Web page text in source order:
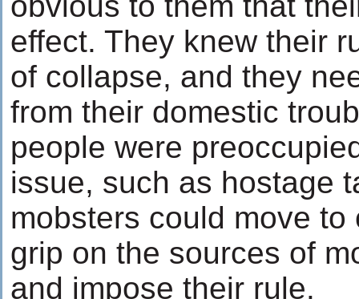
effect. They knew their
of collapse, and they
from their domestic
people were
issue, such as hostage
mobsters could move
grip on the sources of
and impose their rule.